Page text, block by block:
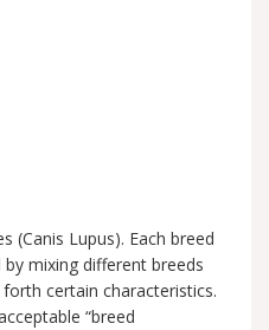
(Canis Lupus). Each breed
mixing different breeds
certain characteristics.
“breed